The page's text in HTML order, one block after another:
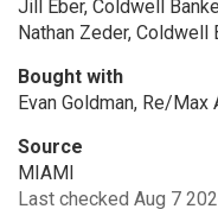
Jill Eber, Coldwell
Nathan Zeder, Coldwell
Bought with
Evan Goldman, Re/Max
Source
MIAMI
Last checked Aug 7